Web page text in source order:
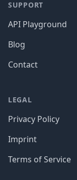
SUPPORT
API Playground
Blog
Contact
LEGAL
Privacy Policy
Imprint
Terms of Service